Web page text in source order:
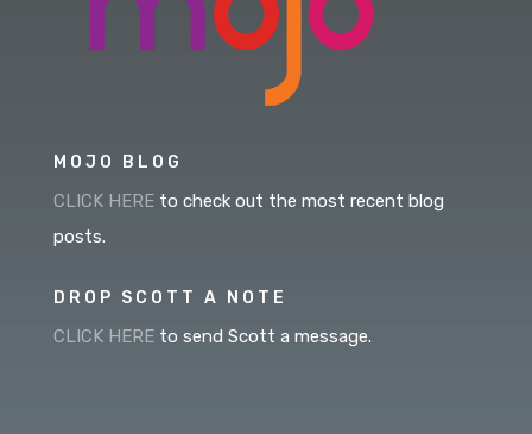
MOJO BLOG
CLICK HEREto check out the most recent blog
posts.
DROP SCOTT A NOTE
CLICK HEREto send Scott a message.